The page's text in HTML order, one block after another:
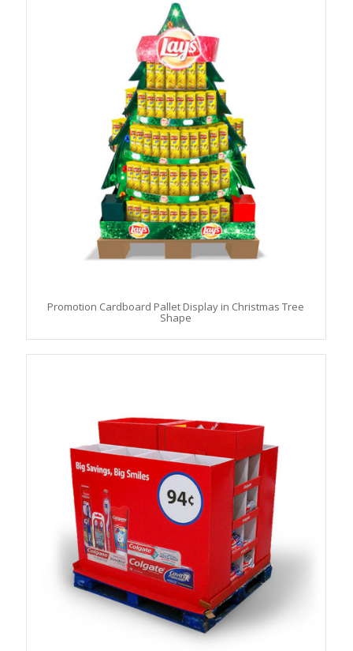
Promotion Cardboard Pallet Display in Christmas Tree
Shape